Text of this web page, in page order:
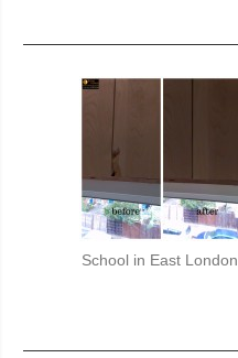
School in East London